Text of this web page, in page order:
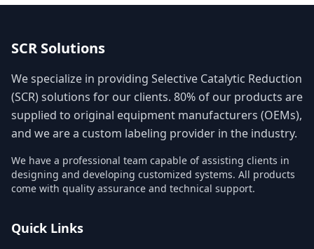
SCR Solutions
We specialize in providing Selective Catalytic Reduction
(SCR) solutions for our clients. 80% of our products are
supplied to original equipment manufacturers (OEMs),
and we are a custom labeling provider in the industry.
We have a professional team capable of assisting clients in
designing and developing customized systems. All products
come with quality assurance and technical support.
Quick Links